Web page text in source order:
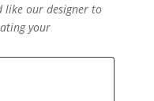
like our designer to
your